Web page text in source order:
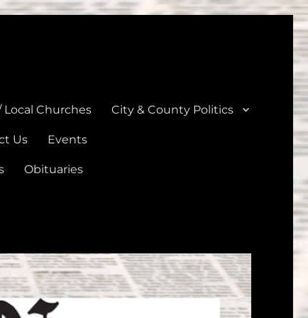
Local Churches City & County Politics
Us Events
Obituaries